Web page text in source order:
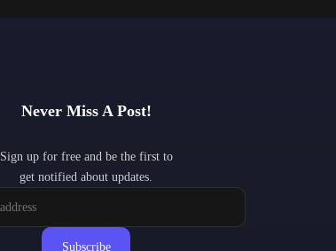
Never Miss A Post!
Sign up for free and be the first to
get notified about updates.
Subscribe